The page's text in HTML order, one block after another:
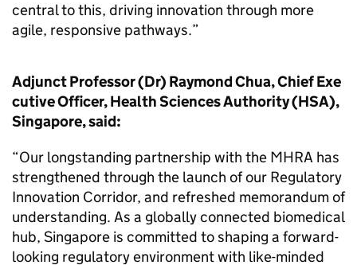
central to this, driving innovation through more
agile, responsive pathways.”
Adjunct Professor (Dr) Raymond Chua, Chief Exe
cutive Officer, Health Sciences Authority (HSA),
Singapore, said:
“Our longstanding partnership with the MHRA has
strengthened through the launch of our Regulatory
Innovation Corridor, and refreshed memorandum of
understanding. As a globally connected biomedical
hub, Singapore is committed to shaping a forward-
looking regulatory environment with like-minded